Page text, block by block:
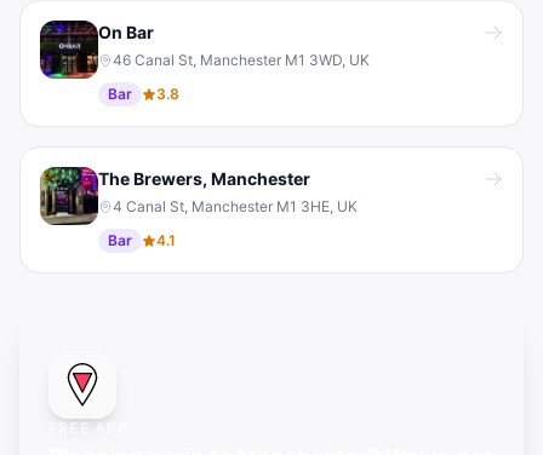
On Bar
46 Canal St, Manchester M1 3WD, UK
Bar
3.8
The Brewers, Manchester
4 Canal St, Manchester M1 3HE, UK
Bar
4.1
FREE APP